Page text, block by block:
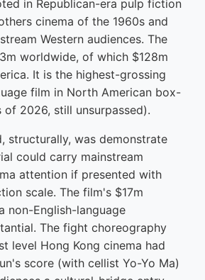
in Republican-era pulp fiction
cinema of the 1960s and
Western audiences. The
worldwide, of which $128m
It is the highest-grossing
film in North American box-
2026, still unsurpassed).
structurally, was demonstrate
could carry mainstream
attention if presented with
scale. The film's $17m
non-English-language
The fight choreography
level Hong Kong cinema had
score (with cellist Yo-Yo Ma)